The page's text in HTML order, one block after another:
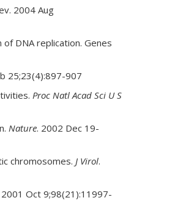
2004 Aug
DNA replication. Genes
25;23(4):897-907
Proc Natl Acad Sci U S
Nature. 2002 Dec 19-
chromosomes. J Virol.
2001 Oct 9;98(21):11997-